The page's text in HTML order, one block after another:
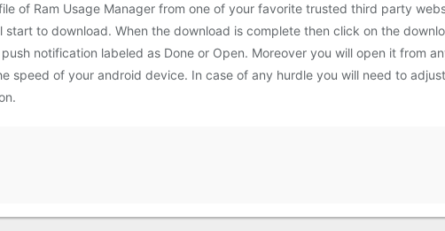
of Ram Usage Manager from one of your favorite trusted third party
start to download. When the download is complete then click on the
notification labeled as Done or Open. Moreover you will open it from
speed of your android device. In case of any hurdle you will need to